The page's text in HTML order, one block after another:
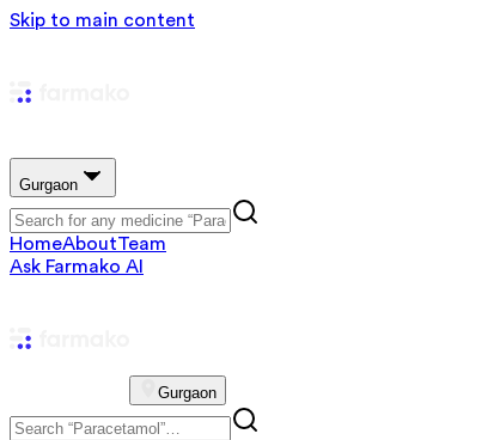
Skip to main content
Gurgaon
HomeAboutTeam
Ask Farmako AI
Gurgaon